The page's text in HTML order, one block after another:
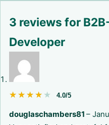
3 reviews for
Developer
★★★★★
★★★★★ 4.0/5
douglaschambers81 –